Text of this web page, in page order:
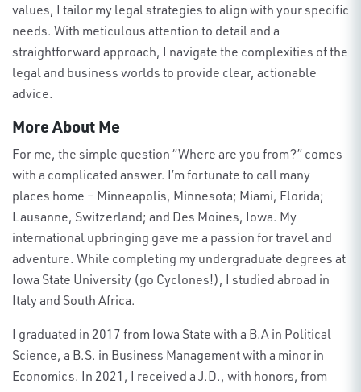
values, I tailor my legal strategies to align with your specific
needs. With meticulous attention to detail and a
straightforward approach, I navigate the complexities of the
legal and business worlds to provide clear, actionable
advice.
More About Me
For me, the simple question “Where are you from?” comes
with a complicated answer. I’m fortunate to call many
places home – Minneapolis, Minnesota; Miami, Florida;
Lausanne, Switzerland; and Des Moines, Iowa. My
international upbringing gave me a passion for travel and
adventure. While completing my undergraduate degrees at
Iowa State University (go Cyclones!), I studied abroad in
Italy and South Africa.
I graduated in 2017 from Iowa State with a B.A in Political
Science, a B.S. in Business Management with a minor in
Economics. In 2021, I received a J.D., with honors, from